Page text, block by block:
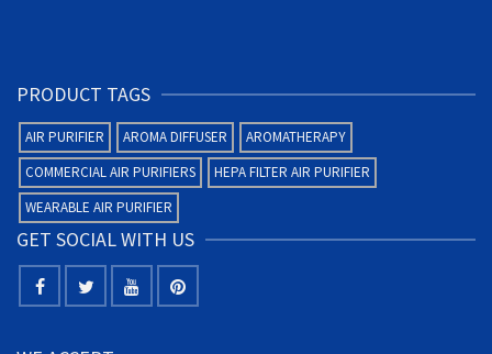
PRODUCT TAGS
AIR PURIFIER AROMA DIFFUSER
AROMATHERAPY
COMMERCIAL AIR PURIFIERS
HEPA FILTER AIR PURIFIER
WEARABLE AIR PURIFIER
GET SOCIAL WITH US